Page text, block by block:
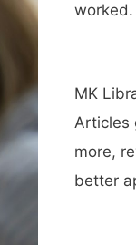
worked.
MK
Articles
more,
better